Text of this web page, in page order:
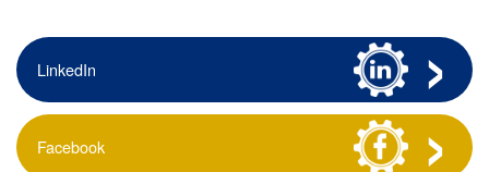
LinkedIn
Facebook